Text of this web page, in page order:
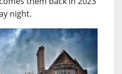
night.